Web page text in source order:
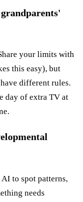
your limits with
this easy), but
different rules.
day of extra TV at
to spot patterns,
needs